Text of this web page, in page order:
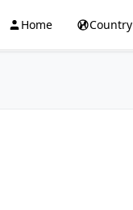
Home Country